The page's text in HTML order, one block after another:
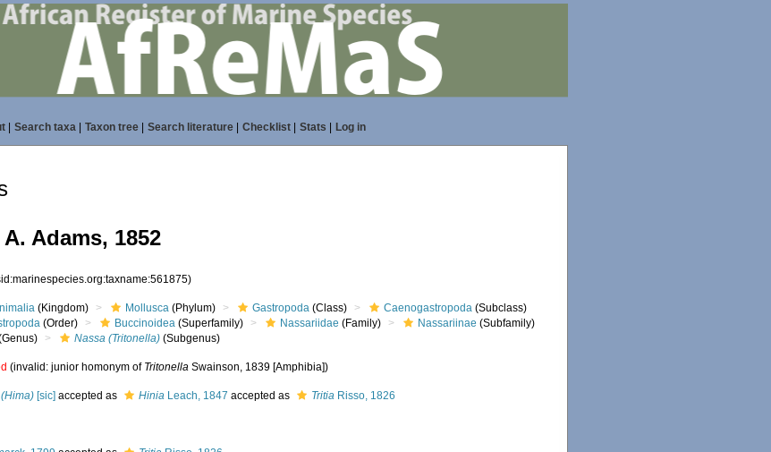
| Search taxa| Taxon tree| Search literature| Checklist| Stats Log in
A. Adams, 1852
(Kingdom) Mollusca (Phylum) Gastropoda (Class) Caenogastropoda (Subclass)
(Order) Buccinoidea (Superfamily) Nassariidae (Family) Nassariinae (Subfamily)
Nassa (Tritonella) (Subgenus)
(invalid: junior homonym of Tritonella Swainson, 1839 [Amphibia])
[sic] accepted as Hinia Leach, 1847 accepted as Tritia Risso, 1826